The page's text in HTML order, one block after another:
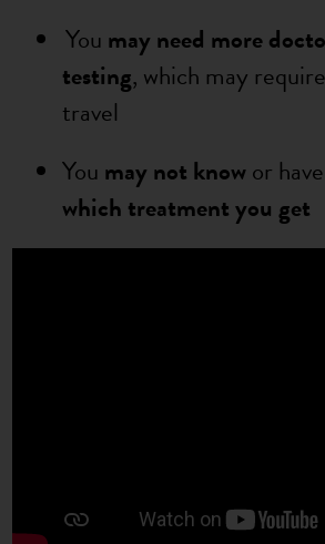
You may need more
testing, which may
travel
You may not knowor
which treatment you get